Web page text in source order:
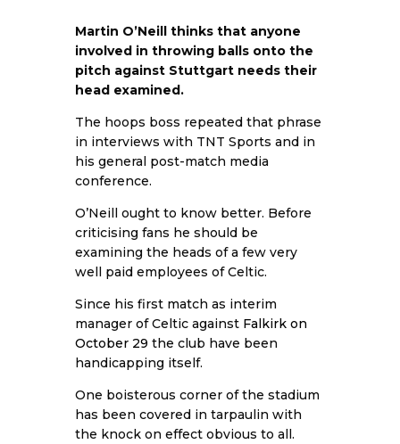
Martin O’Neill thinks that anyone
involved in throwing balls onto the
pitch against Stuttgart needs their
head examined.
The hoops boss repeated that phrase
in interviews with TNT Sports and in
his general post-match media
conference.
O’Neill ought to know better. Before
criticising fans he should be
examining the heads of a few very
well paid employees of Celtic.
Since his first match as interim
manager of Celtic against Falkirk on
October 29 the club have been
handicapping itself.
One boisterous corner of the stadium
has been covered in tarpaulin with
the knock on effect obvious to all.